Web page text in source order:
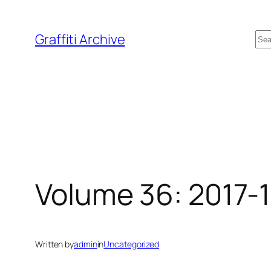
content
Graffiti Archive
Volume 36: 2017-
Written byadmininUncategorized